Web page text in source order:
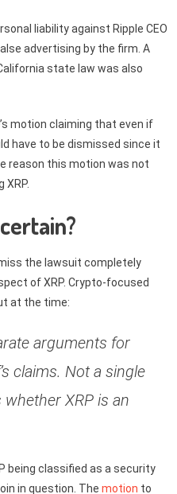
liability against Ripple CEO
advertising by the firm. A
state law was also
motion claiming that even if
have to be dismissed since it
reason this motion was not
the lawsuit completely
of XRP. Crypto-focused
at the time:
arguments for
claims. Not a single
XRP is an
being classified as a security
in question. The motion to